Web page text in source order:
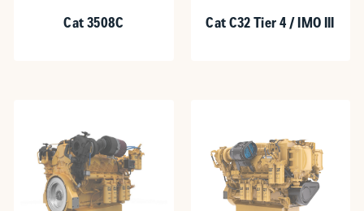
Cat 3508C Cat C32 Tier 4 / IMO III